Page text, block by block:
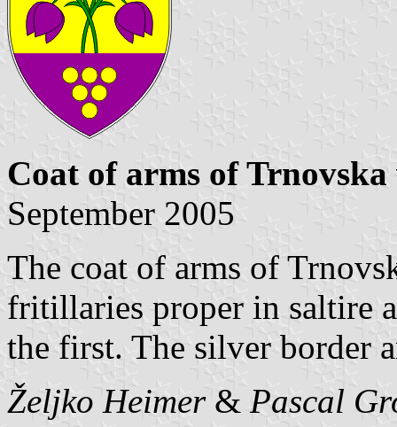
Coat of arms of Trnovska
September 2005
The coat of arms of
fritillaries proper in saltire
the first. The silver border
Željko Heimer& Pascal